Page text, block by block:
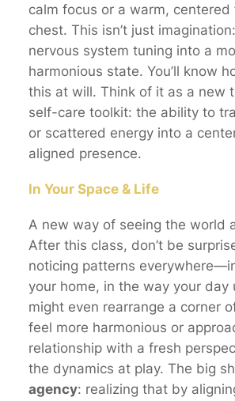
calm focus or a warm, centered
chest. This isn’t just
nervous system tuning into a
harmonious state. You’ll know
this at will. Think of it as a new
self-care toolkit: the ability to
or scattered energy into a
aligned presence.
In Your Space & Life
A new way of seeing the world
After this class, don’t be
noticing patterns
your home, in the way your day
might even rearrange a corner
feel more harmonious or
relationship with a fresh
the dynamics at play. The big
agency: realizing that by